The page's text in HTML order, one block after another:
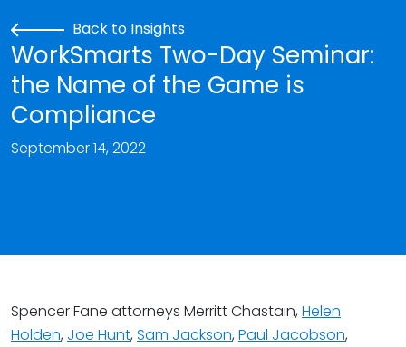
Back to Insights
WorkSmarts Two-Day Seminar:
the Name of the Game is
Compliance
September 14, 2022
Spencer Fane attorneys Merritt Chastain, Helen
Holden, Joe Hunt, Sam Jackson, Paul Jacobson,